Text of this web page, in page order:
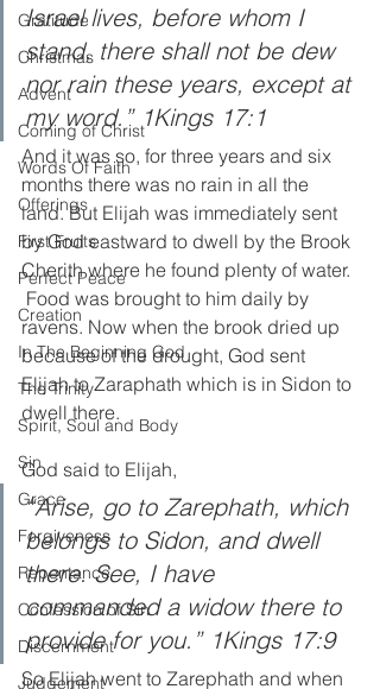
Gratitude
Christmas
Advent
Coming of Christ
Words Of Faith
Offerings
First Fruits
Perfect Peace
Creation
In The Beginning God
The Trinity
Spirit, Soul and Body
Sin
Grace
Forgiveness
Repentance
Confession of Sin
Discernment
Judgement
Israel lives, before whom I
stand, there shall not be dew
nor rain these years, except at
my word.” 1Kings 17:1
And it was so, for three years and six
months there was no rain in all the
land. But Elijah was immediately sent
by God eastward to dwell by the Brook
Cherith where he found plenty of water.
Food was brought to him daily by
ravens. Now when the brook dried up
because of the drought, God sent
Elijah to Zaraphath which is in Sidon to
dwell there.
God said to Elijah,
“Arise, go to Zarephath, which
belongs to Sidon, and dwell
there. See, I have
commanded a widow there to
provide for you.” 1Kings 17:9
So Elijah went to Zarephath and when